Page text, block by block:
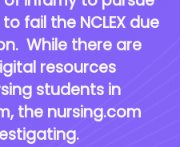
fail the NCLEX due
While there are
resources
students in
the nursing.com